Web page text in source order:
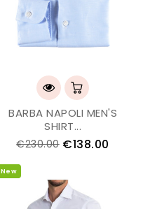
BARBA NAPOLI MEN'S
SHIRT...
€230.00 €138.00
New